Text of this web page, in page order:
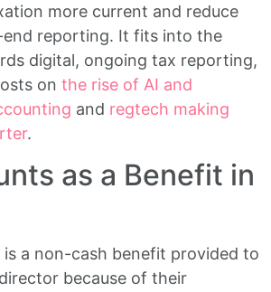
more current and reduce
end reporting. It fits into the
digital, ongoing tax reporting,
on the rise of AI and
and regtech making
.
as a Benefit in
a non-cash benefit provided to
because of their